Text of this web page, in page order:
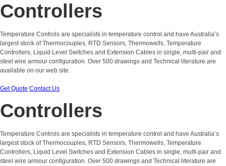
Controllers
Temperature Controls are specialists in temperature control and have Australia’s
largest stock of Thermocouples, RTD Sensors, Thermowells, Temperature
Controllers, Liquid Level Switches and Extension Cables in single, multi-pair and
steel wire armour configuration. Over 500 drawings and Technical literature are
available on our web site.
Get Quote Contact Us
Controllers
Temperature Controls are specialists in temperature control and have Australia’s
largest stock of Thermocouples, RTD Sensors, Thermowells, Temperature
Controllers, Liquid Level Switches and Extension Cables in single, multi-pair and
steel wire armour configuration. Over 500 drawings and Technical literature are